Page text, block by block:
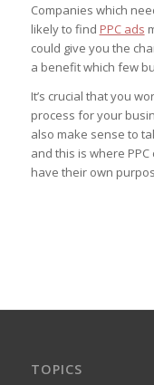
Companies which
likely to find PPC ads
could give you the
a benefit which few
It’s crucial that you
process for your
also make sense to
and this is where
have their own
TOPICS